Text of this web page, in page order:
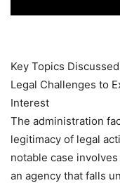
Key Topics
Legal Challenges to
Interest
The administration
legitimacy of legal
notable case
an agency that falls